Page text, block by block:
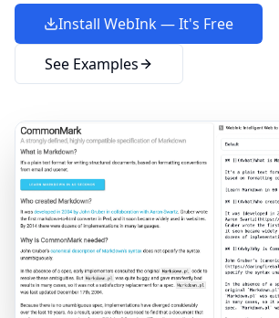
Install WebInk — It's Free
See Examples